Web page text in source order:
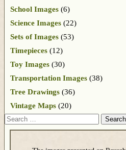
School Images (6)
Science Images (22)
Sets of Images (53)
Timepieces (12)
Toy Images (30)
Transportation Images (38)
Tree Drawings (36)
Vintage Maps (20)
Search